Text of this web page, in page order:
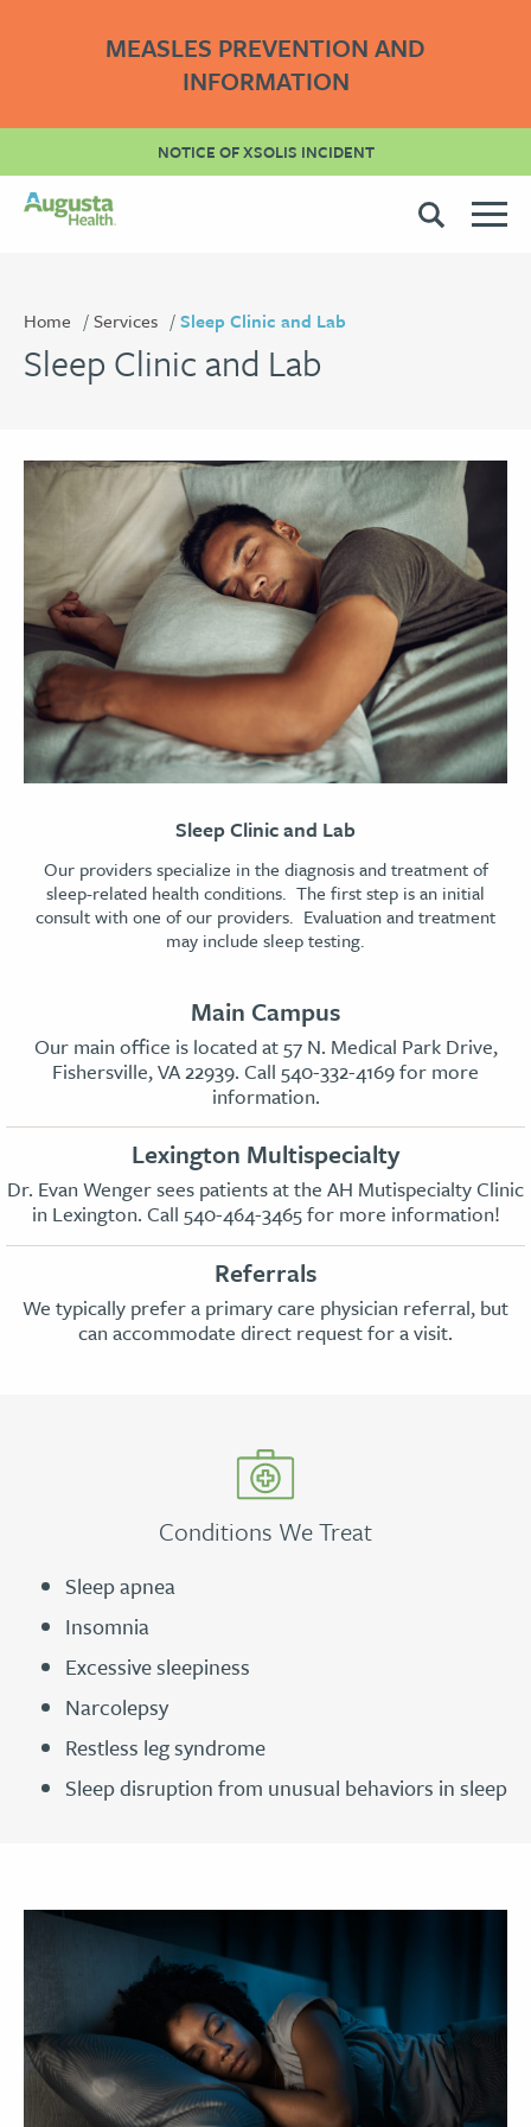
MEASLES PREVENTION AND
INFORMATION
NOTICE OF XSOLIS INCIDENT
Home Services Sleep Clinic and Lab
Sleep Clinic and Lab
Sleep Clinic and Lab
Our providers specialize in the diagnosis and treatment of
sleep-related health conditions. The first step is an initial
consult with one of our providers. Evaluation and treatment
may include sleep testing.
Main Campus
Our main office is located at 57 N. Medical Park Drive,
Fishersville, VA 22939. Call 540-332-4169for more
information.
Lexington Multispecialty
Dr. Evan Wenger sees patients at the AH Mutispecialty Clinic
in Lexington. Call 540-464-3465for more information!
Referrals
We typically prefer a primary care physician referral, but
can accommodate direct request for a visit.
Conditions We Treat
Sleep apnea
Insomnia
Excessive sleepiness
Narcolepsy
Restless leg syndrome
Sleep disruption from unusual behaviors in sleep